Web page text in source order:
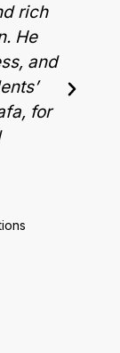
rich
He
and
for